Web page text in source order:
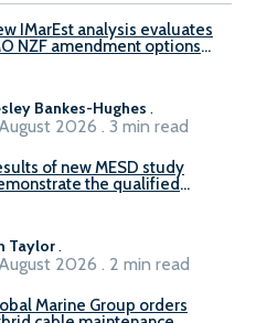
IMarEst analysis evaluates
NZF amendment options
Bankes-Hughes .
2026 . 3 min read
of new MESD study
the qualified
Taylor.
2026 . 2 min read
Marine Group orders